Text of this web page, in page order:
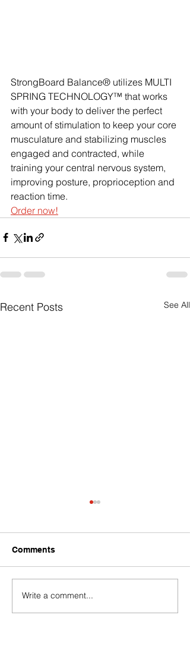
StrongBoard Balance® utilizes MULTI
SPRING TECHNOLOGY™ that works
with your body to deliver the perfect
amount of stimulation to keep your core
musculature and stabilizing muscles
engaged and contracted, while
training your central nervous system,
improving posture, proprioception and
reaction time.
Order now!
Recent Posts See All
Challenges of Marketing
Comments
Write a comment...